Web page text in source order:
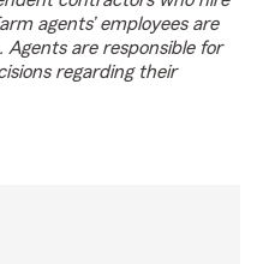
agents’ employees are
are responsible for
regarding their